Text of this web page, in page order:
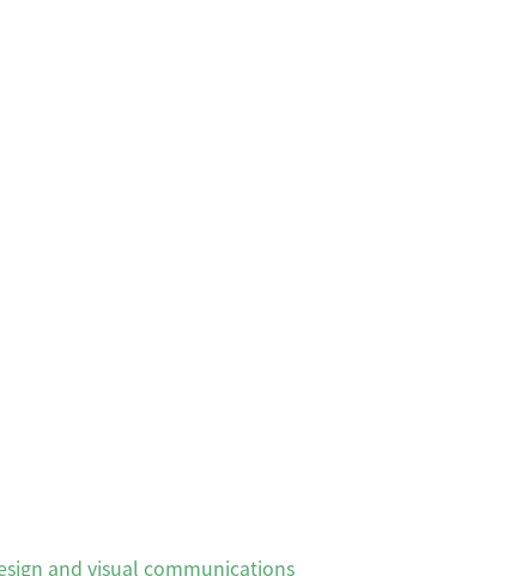
and visual communications